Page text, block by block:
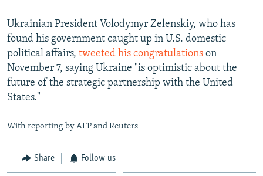
Ukrainian President Volodymyr Zelenskiy, who has
found his government caught up in U.S. domestic
political affairs, tweeted his congratulations on
November 7, saying Ukraine "is optimistic about the
future of the strategic partnership with the United
States."
With reporting by AFP and Reuters
Share Follow us